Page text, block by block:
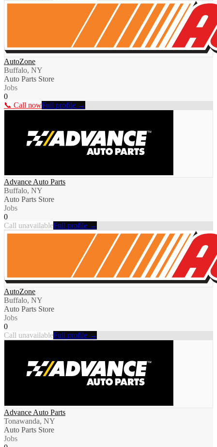
AutoZone
Buffalo, NY
Auto Parts Store
Jobs
0
📞 Call nowFull profile →
Advance Auto Parts
Buffalo, NY
Auto Parts Store
Jobs
0
Call unavailableFull profile →
AutoZone
Buffalo, NY
Auto Parts Store
Jobs
0
Call unavailableFull profile →
Advance Auto Parts
Tonawanda, NY
Auto Parts Store
Jobs